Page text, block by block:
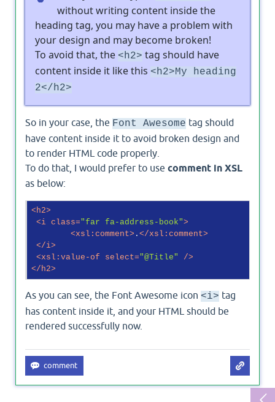
without writing content inside the
heading tag, you may have a problem with
your design and may become broken!
To avoid that, the <h2> tag should have
content inside it like this <h2>My heading
2</h2>
So in your case, the Font Awesome tag should
have content inside it to avoid broken design and
to render HTML code properly.
To do that, I would prefer to use comment in XSL
as below:
<h2>
<i class="far fa-address-book">
<xsl:comment> . </xsl:comment>
</i>
<xsl:value-of select="@Title"
/>
</h2>
As you can see, the Font Awesome icon <i> tag
has content inside it, and your HTML should be
rendered successfully now.